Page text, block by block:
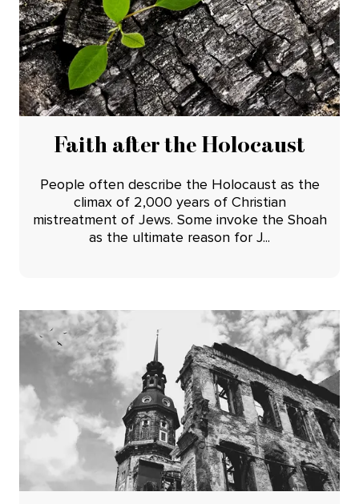
Faith after the Holocaust
People often describe the Holocaust as the
climax of 2,000 years of Christian
mistreatment of Jews. Some invoke the Shoah
as the ultimate reason for J...